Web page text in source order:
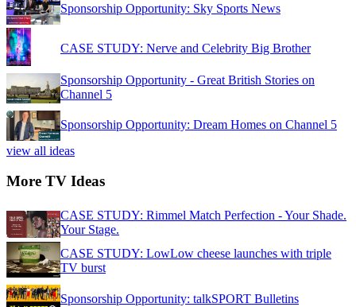
Sponsorship Opportunity: Sky Sports News
CASE STUDY: Nerve and Celebrity Big Brother
Sponsorship Opportunity - Great British Stories on
Channel 5
Sponsorship Opportunity: Dream Homes on Channel 5
view all ideas
More TV Ideas
CASE STUDY: Rimmel Match Perfection - Your Shade.
Your Stage.
CASE STUDY: LowLow cheese launches with triple
TV burst
Sponsorship Opportunity: talkSPORT Bulletins